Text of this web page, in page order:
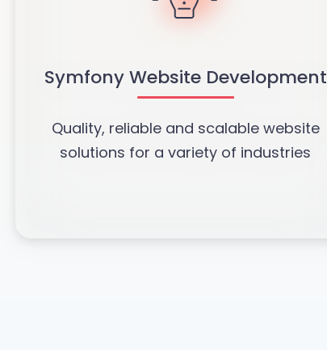
Symfony Website Development
Quality, reliable and scalable website
solutions for a variety of industries